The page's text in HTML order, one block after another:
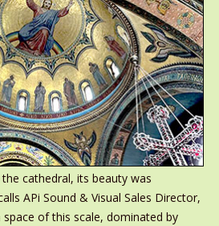
cathedral, its beauty was
APi Sound & Visual Sales Director,
space of this scale, dominated by